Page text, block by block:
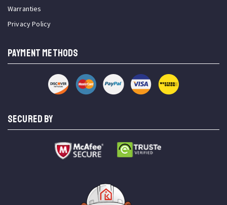
Warranties
Privacy Policy
PAYMENT METHODS
SECURED BY